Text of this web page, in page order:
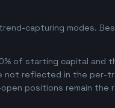
capturing modes.
of starting capital and
not reflected in the per-
positions remain the